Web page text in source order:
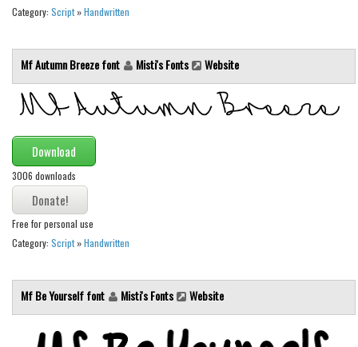
Distorted
Fire, Ice
Grid
Groovy
Horror
Initials
Old School
Retro
Comic
Stencil, Army
Typewriter
Western
Category: Script»Handwritten
Mf Autumn Breeze font Misti's Fonts Website
Download
3006 downloads
Free for personal use
Category: Script»Handwritten
Mf Be Yourself font Misti's Fonts Website